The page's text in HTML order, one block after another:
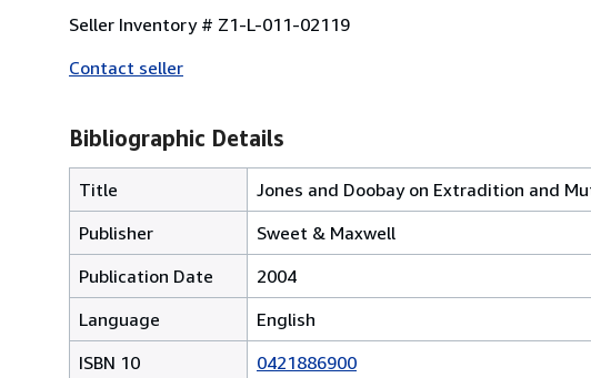
Seller Inventory # Z1-L-011-02119
Contact seller
Bibliographic Details
Title
Jones and Doobay on Extradition and
Publisher
Sweet & Maxwell
Publication Date
2004
Language
English
ISBN 10
0421886900